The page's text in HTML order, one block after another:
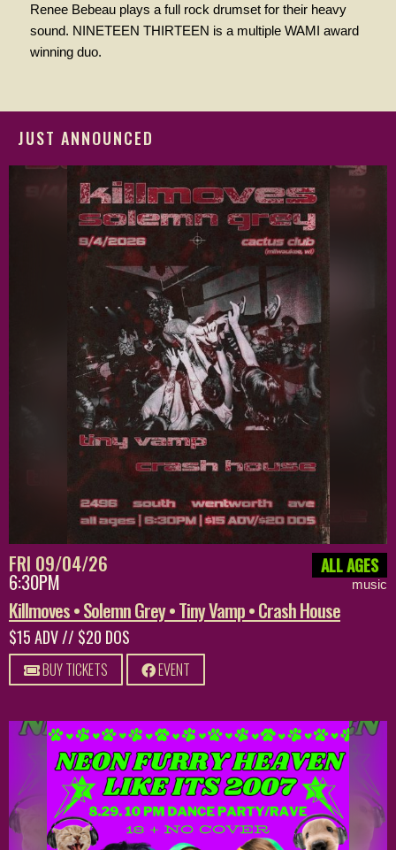
Renee Bebeau plays a full rock drumset for their heavy
sound. NINETEEN THIRTEEN is a multiple WAMI award
winning duo.
JUST ANNOUNCED
FRI 09/04/26
6:30PM
ALL AGES
music
Killmoves • Solemn Grey • Tiny Vamp • Crash House
$15 ADV // $20 DOS
BUY TICKETS EVENT